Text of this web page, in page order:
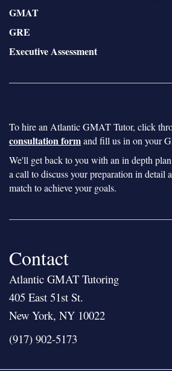
GMAT
GRE
Executive Assessment
To hire an Atlantic GMAT Tutor, click
consultation formand fill us in on your
We'll get back to you with an in depth
a call to discuss your preparation in detail
match to achieve your goals.
Contact
Atlantic GMAT Tutoring
405 East 51st St.
New York, NY 10022
(917) 902-5173